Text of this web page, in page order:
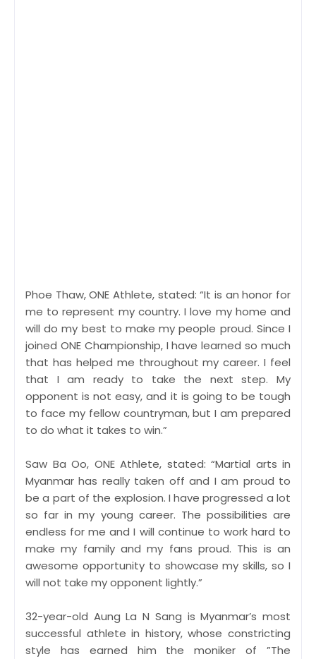
Phoe Thaw, ONE Athlete, stated: “It is an honor for
me to represent my country. I love my home and
will do my best to make my people proud. Since I
joined ONE Championship, I have learned so much
that has helped me throughout my career. I feel
that I am ready to take the next step. My
opponent is not easy, and it is going to be tough
to face my fellow countryman, but I am prepared
to do what it takes to win.”
Saw Ba Oo, ONE Athlete, stated: “Martial arts in
Myanmar has really taken off and I am proud to
be a part of the explosion. I have progressed a lot
so far in my young career. The possibilities are
endless for me and I will continue to work hard to
make my family and my fans proud. This is an
awesome opportunity to showcase my skills, so I
will not take my opponent lightly.”
32-year-old Aung La N Sang is Myanmar’s most
successful athlete in history, whose constricting
style has earned him the moniker of ”The